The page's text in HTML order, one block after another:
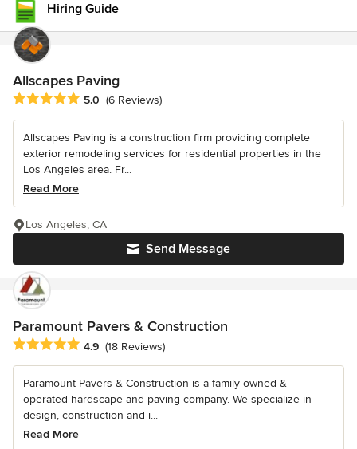
Hiring Guide
Allscapes Paving
Average rating: 5 out of 5 stars
5.0 (6 Reviews)
Allscapes Paving is a construction firm providing complete
exterior remodeling services for residential properties in the
Los Angeles area. Fr...
Read More
Send Message
Los Angeles, CA
Paramount Pavers & Construction
Average rating: 4.9 out of 5 stars
4.9 (18 Reviews)
Paramount Pavers & Construction is a family owned &
operated hardscape and paving company. We specialize in
design, construction and i...
Read More